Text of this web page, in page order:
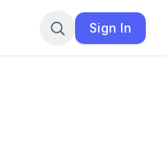
Sign In